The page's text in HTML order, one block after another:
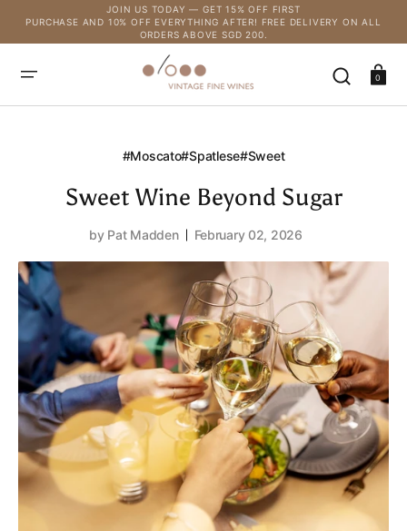
CONTENT
JOIN US TODAY — GET 15% OFF FIRST
PURCHASE AND 10% OFF EVERYTHING AFTER! FREE DELIVERY ON ALL
ORDERS ABOVE SGD 200.
Cart
0
#moscato#spatlese#sweet
Sweet Wine Beyond Sugar
by Pat Madden February 02, 2026